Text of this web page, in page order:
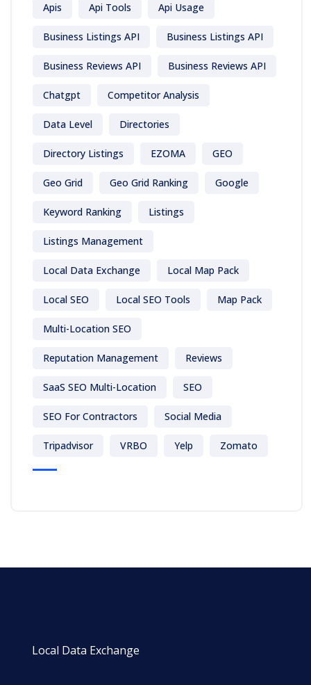
Apis Api Tools Api Usage
Business Listings API Business Listings API
Business Reviews API Business Reviews API
Chatgpt Competitor Analysis
Data Level Directories
Directory Listings EZOMA GEO
Geo Grid Geo Grid Ranking Google
Keyword Ranking Listings
Listings Management
Local Data Exchange Local Map Pack
Local SEO Local SEO Tools Map Pack
Multi-Location SEO
Reputation Management Reviews
SaaS SEO Multi-Location SEO
SEO For Contractors Social Media
Tripadvisor VRBO Yelp Zomato
Local Data Exchange